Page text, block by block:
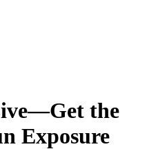
the
Exposure